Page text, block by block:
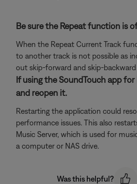
Be sure the Repeat function is
When the Repeat Current Track
to another track is not possible as
out skip-forward and skip-backward
If using the SoundTouch app for
and reopen it.
Restarting the application could
performance issues. This also
Music Server, which is used for
a computer or NAS drive.
Was this helpful?